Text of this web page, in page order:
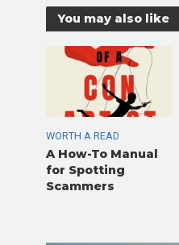
You may also like
WORTH A READ
A How-To Manual
for Spotting
Scammers